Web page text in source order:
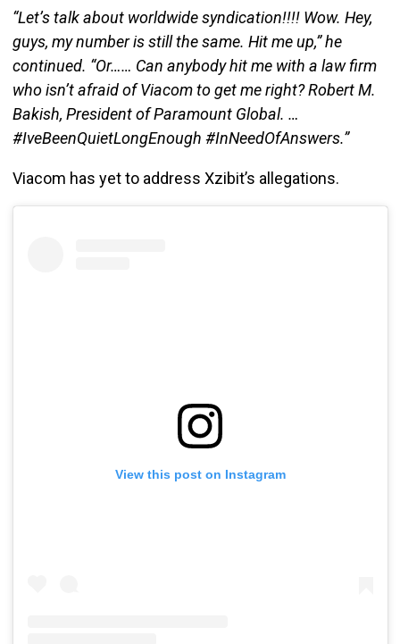
“Let’s talk about worldwide syndication!!!! Wow. Hey,
guys, my number is still the same. Hit me up,” he
continued. “Or…… Can anybody hit me with a law firm
who isn’t afraid of Viacom to get me right? Robert M.
Bakish, President of Paramount Global. …
#IveBeenQuietLongEnough #InNeedOfAnswers.”
Viacom has yet to address Xzibit’s allegations.
View this post on Instagram